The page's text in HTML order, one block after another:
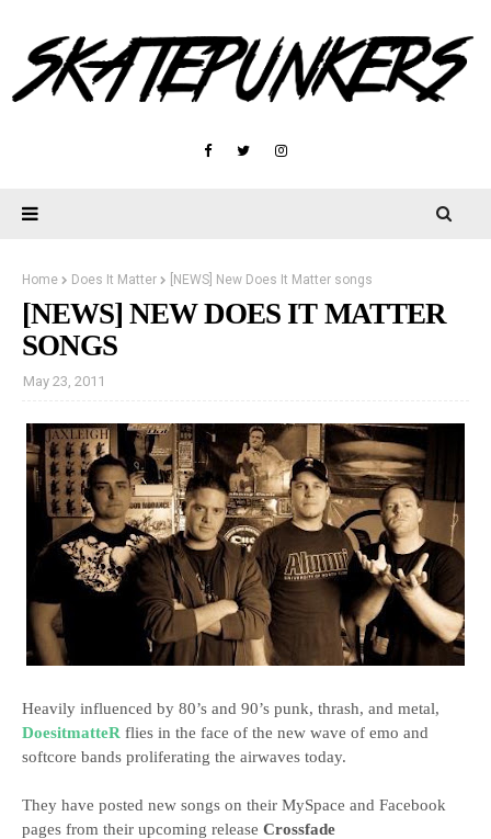
Home Does It Matter [NEWS] New Does It Matter songs
[NEWS] NEW DOES IT MATTER
SONGS
May 23, 2011
Heavily influenced by 80’s and 90’s punk, thrash, and metal,
DoesitmatteR flies in the face of the new wave of emo and
softcore bands proliferating the airwaves today.
They have posted new songs on their MySpace and Facebook
pages from their upcoming release Crossfade